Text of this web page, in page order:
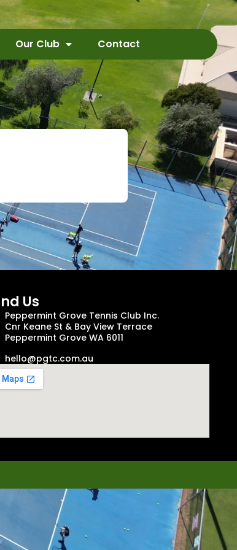
Our Club Contact
Us
Peppermint Grove Tennis Club Inc.
Cnr Keane St & Bay View Terrace
Peppermint Grove WA 6011
hello@pgtc.com.au